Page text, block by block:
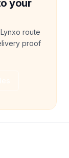
your
route
proof